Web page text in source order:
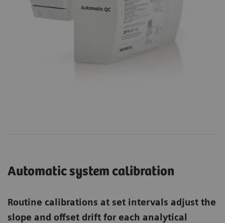
Automatic system calibration
Routine calibrations at set intervals adjust the
slope and offset drift for each analytical